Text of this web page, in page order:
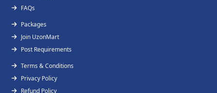
FAQs
Packages
Join UzonMart
Post Requirements
Terms & Conditions
Privacy Policy
Refund Policy